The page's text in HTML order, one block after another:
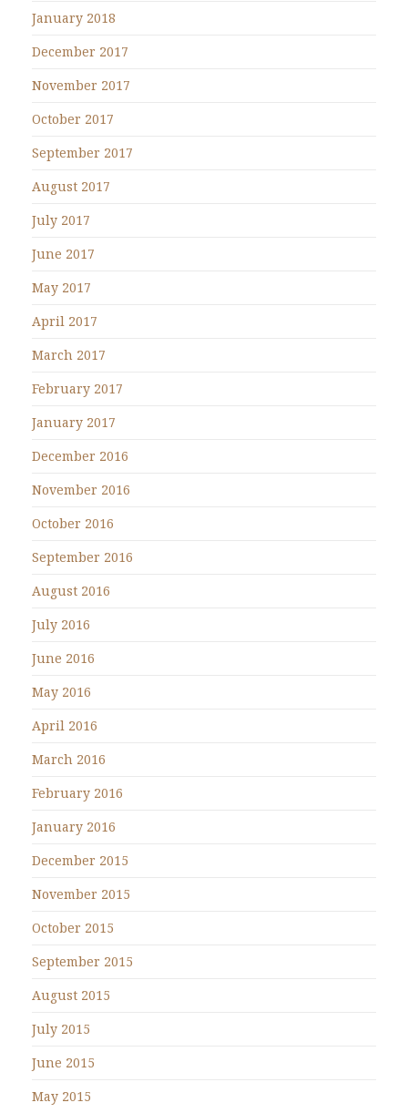
January 2018
December 2017
November 2017
October 2017
September 2017
August 2017
July 2017
June 2017
May 2017
April 2017
March 2017
February 2017
January 2017
December 2016
November 2016
October 2016
September 2016
August 2016
July 2016
June 2016
May 2016
April 2016
March 2016
February 2016
January 2016
December 2015
November 2015
October 2015
September 2015
August 2015
July 2015
June 2015
May 2015